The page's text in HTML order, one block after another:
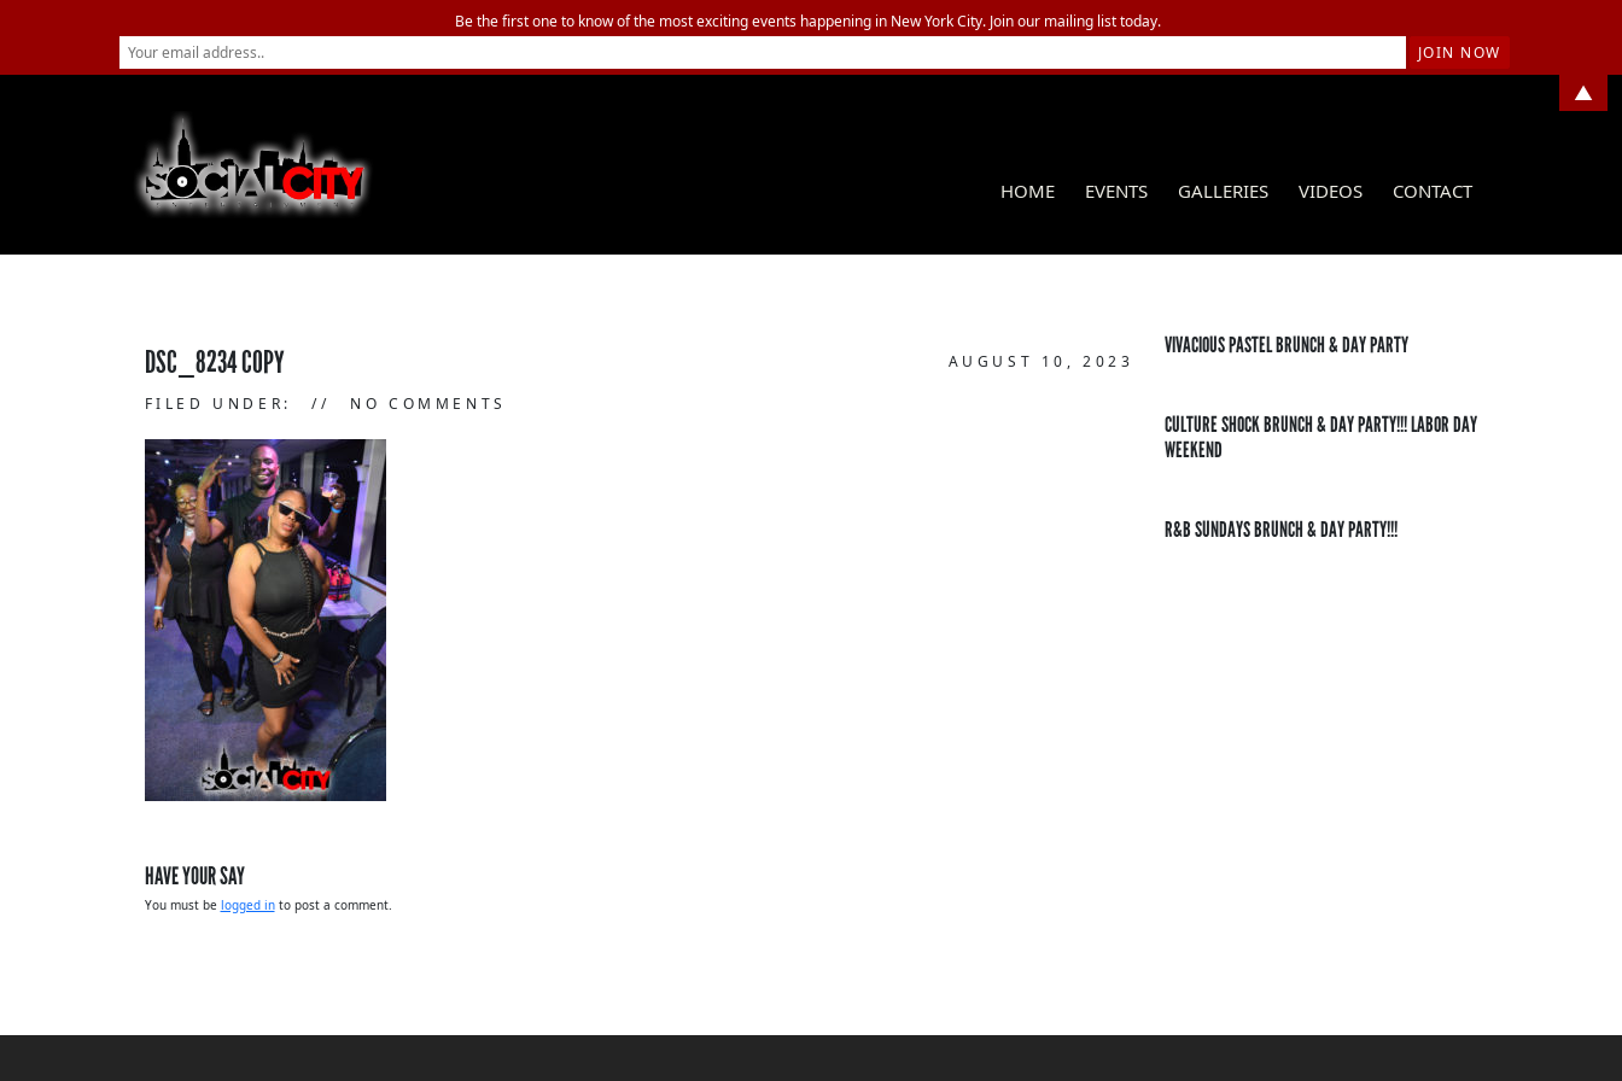
HOME EVENTS GALLERIES VIDEOS CONTACT
DSC_8234 COPY AUGUST 10, 2023
FILED UNDER: NO COMMENTS
HAVE YOUR SAY
You must be logged into post a comment.
VIVACIOUS PASTEL BRUNCH & DAY PARTY
CULTURE SHOCK BRUNCH & DAY PARTY!!! LABOR DAY
WEEKEND
R&B SUNDAYS BRUNCH & DAY PARTY!!!
Be the first one to know of the most exciting events happening in New York City. Join our mailing list today.
▲